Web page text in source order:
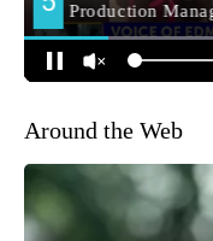
Around the Web